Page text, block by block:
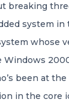
breaking
system in
whose
Windows
been at
in the core